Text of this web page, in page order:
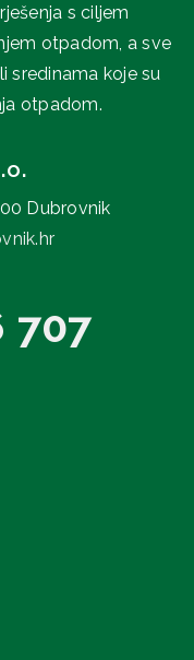
s ciljem
otpadom, a sve
sredinama koje su
otpadom.
Dubrovnik
707